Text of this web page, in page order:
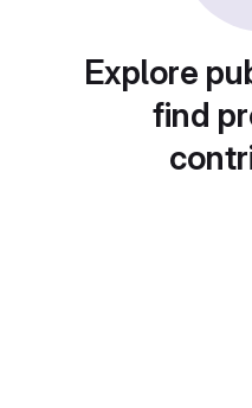
Explore
find